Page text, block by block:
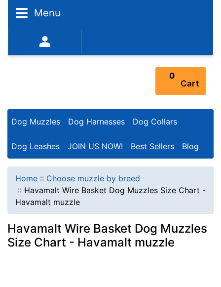
Menu
352-450-8444 (Mon-Fri 9:00AM - 3:00PM EST)
0
Cart
Dog Muzzles Dog Harnesses Dog Collars
Dog Leashes JOIN US NOW! Best Sellers Blog
Home :: Choose muzzle by breed
:: Havamalt Wire Basket Dog Muzzles Size Chart -
Havamalt muzzle
Havamalt Wire Basket Dog Muzzles
Size Chart - Havamalt muzzle